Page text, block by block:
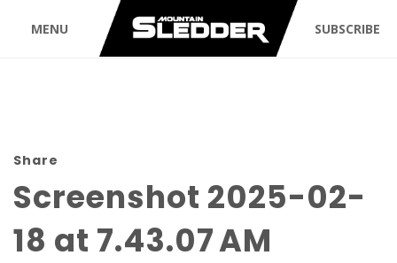
MENU SUBSCRIBE
Share
Screenshot 2025-02-
18 at 7.43.07 AM